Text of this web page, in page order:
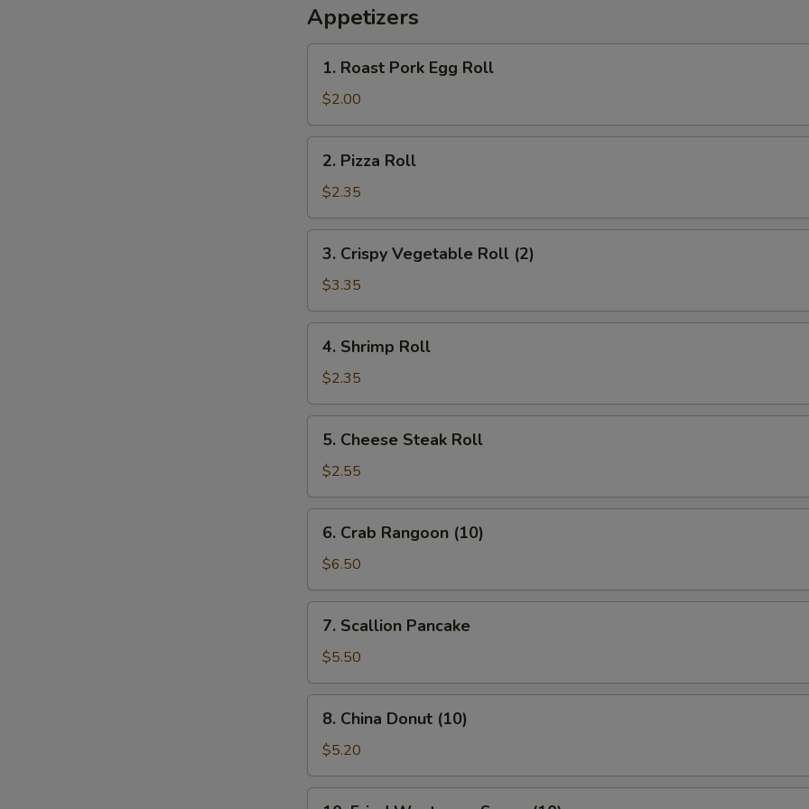
Appetizers
Roast
Pork
Egg
Roll
1. Roast Pork Egg Roll
$2.00
Pizza
Roll
2. Pizza Roll
$2.35
Crispy
Vegetable
Roll
(2)
3. Crispy Vegetable Roll (2)
$3.35
Shrimp
Roll
4. Shrimp Roll
$2.35
Cheese
Steak
Roll
5. Cheese Steak Roll
$2.55
Crab
Rangoon
(10)
6. Crab Rangoon (10)
$6.50
Scallion
Pancake
7. Scallion Pancake
$5.50
China
Donut
(10)
8. China Donut (10)
$5.20
Add Mixed Vegetable
NOTE EXTRA CHARGES MAY BE INCURRED FOR ADDITIONS IN THIS